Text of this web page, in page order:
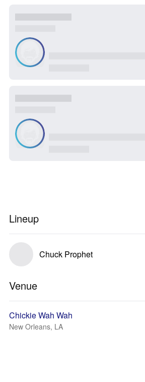
Lineup
Chuck Prophet
Venue
Chickie Wah Wah
New Orleans, LA